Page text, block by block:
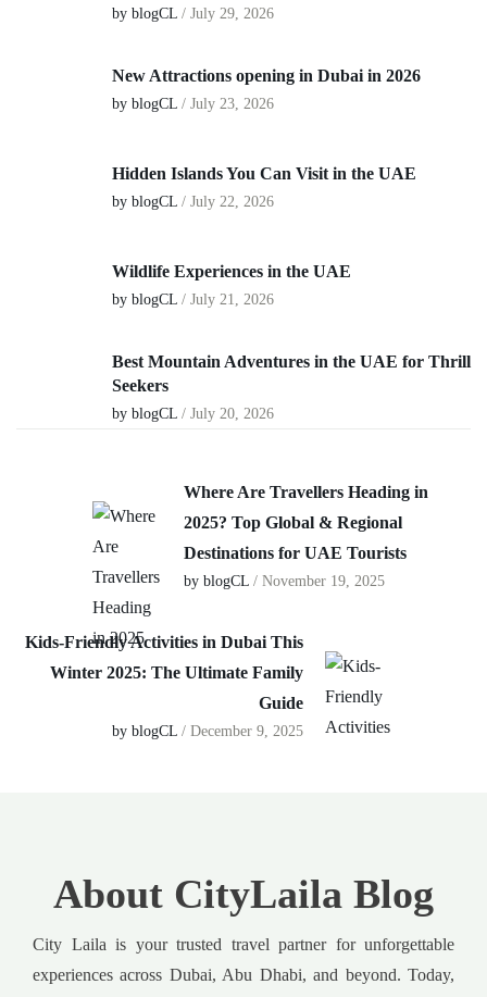
by blogCL / July 29, 2026
New Attractions opening in Dubai in 2026
by blogCL / July 23, 2026
Hidden Islands You Can Visit in the UAE
by blogCL / July 22, 2026
Wildlife Experiences in the UAE
by blogCL / July 21, 2026
Best Mountain Adventures in the UAE for Thrill
Seekers
by blogCL / July 20, 2026
Where Are Travellers Heading in
2025? Top Global & Regional
Destinations for UAE Tourists
by blogCL / November 19, 2025
Kids-Friendly Activities in Dubai This
Winter 2025: The Ultimate Family
Guide
by blogCL / December 9, 2025
About CityLaila Blog
City Laila is your trusted travel partner for unforgettable
experiences across Dubai, Abu Dhabi, and beyond. Today,